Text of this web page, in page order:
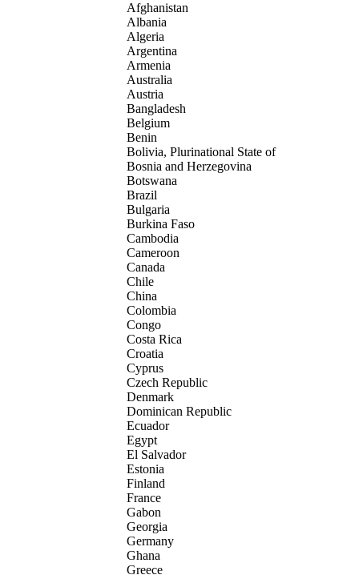
Afghanistan
Albania
Algeria
Argentina
Armenia
Australia
Austria
Bangladesh
Belgium
Benin
Bolivia, Plurinational State of
Bosnia and Herzegovina
Botswana
Brazil
Bulgaria
Burkina Faso
Cambodia
Cameroon
Canada
Chile
China
Colombia
Congo
Costa Rica
Croatia
Cyprus
Czech Republic
Denmark
Dominican Republic
Ecuador
Egypt
El Salvador
Estonia
Finland
France
Gabon
Georgia
Germany
Ghana
Greece